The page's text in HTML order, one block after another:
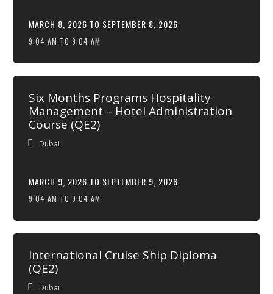
MARCH 8, 2026 TO SEPTEMBER 8, 2026
9:04 AM TO 9:04 AM
Six Months Programs Hospitality
Management – Hotel Administration
Course (QE2)
Dubai
MARCH 9, 2026 TO SEPTEMBER 9, 2026
9:04 AM TO 9:04 AM
International Cruise Ship Diploma
(QE2)
Dubai